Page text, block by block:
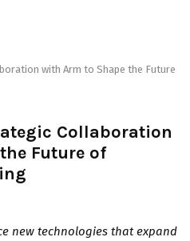
with Arm to Shape the Future
Collaboration
Future of
new technologies that expand